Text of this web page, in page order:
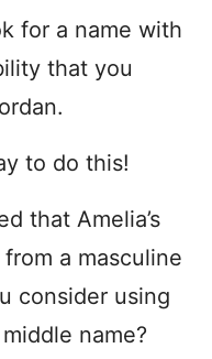
for a name with
that you
to do this!
that Amelia’s
a masculine
consider using
name?